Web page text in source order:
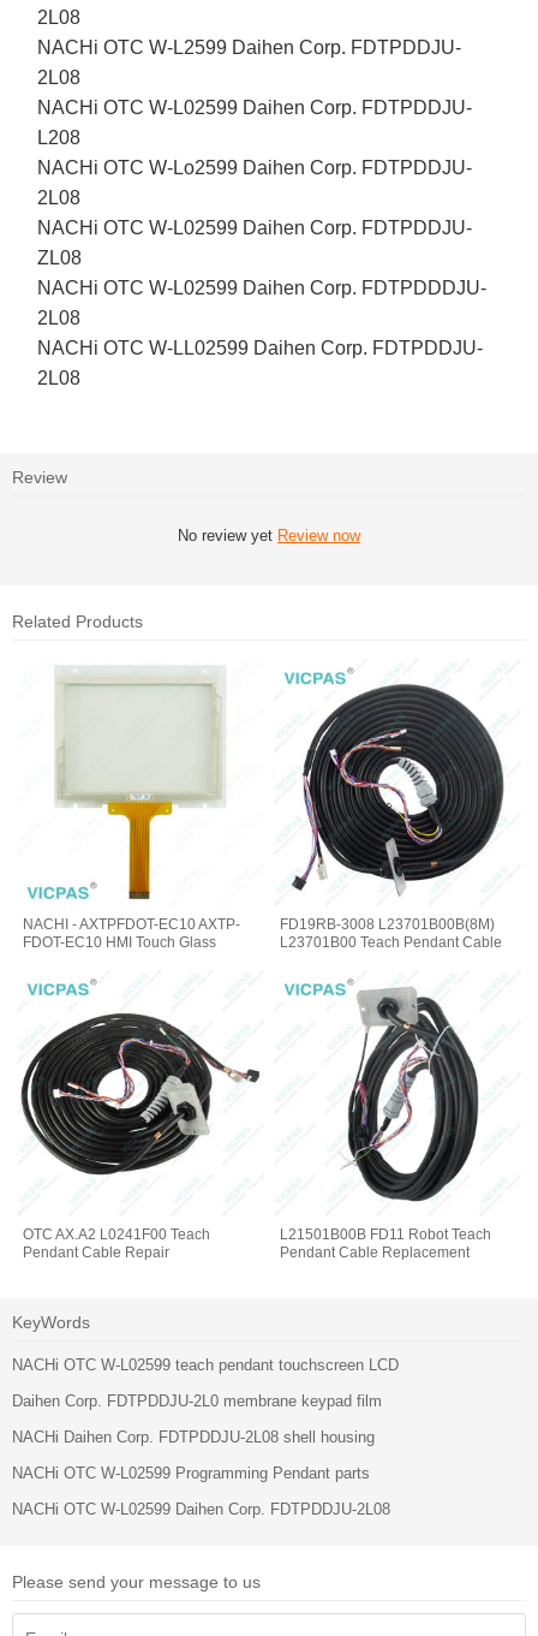
2L08
NACHi OTC W-L2599 Daihen Corp. FDTPDDJU-
2L08
NACHi OTC W-L02599 Daihen Corp. FDTPDDJU-
L208
NACHi OTC W-Lo2599 Daihen Corp. FDTPDDJU-
2L08
NACHi OTC W-L02599 Daihen Corp. FDTPDDJU-
ZL08
NACHi OTC W-L02599 Daihen Corp. FDTPDDDJU-
2L08
NACHi OTC W-LL02599 Daihen Corp. FDTPDDJU-
2L08
Review
No review yet Review now
Related Products
NACHI - AXTPFDOT-EC10 AXTP-
FDOT-EC10 HMI Touch Glass
FD19RB-3008 L23701B00B(8M)
L23701B00 Teach Pendant Cable
OTC AX.A2 L0241F00 Teach
Pendant Cable Repair
L21501B00B FD11 Robot Teach
Pendant Cable Replacement
KeyWords
NACHi OTC W-L02599 teach pendant touchscreen LCD
Daihen Corp. FDTPDDJU-2L0 membrane keypad film
NACHi Daihen Corp. FDTPDDJU-2L08 shell housing
NACHi OTC W-L02599 Programming Pendant parts
NACHi OTC W-L02599 Daihen Corp. FDTPDDJU-2L08
Please send your message to us